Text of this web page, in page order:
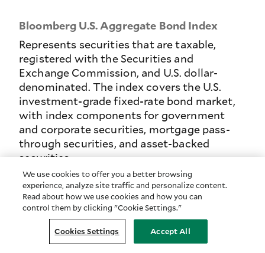
Bloomberg U.S. Aggregate Bond Index
Represents securities that are taxable,
registered with the Securities and
Exchange Commission, and U.S. dollar-
denominated. The index covers the U.S.
investment-grade fixed-rate bond market,
with index components for government
and corporate securities, mortgage pass-
through securities, and asset-backed
securities.
Bloomberg U.S. Aggregate Credit-
Intermediate Bond Index
The intermediate component of the U.S.
Credit Bond Index which invests in publicly
We use cookies to offer you a better browsing
experience, analyze site traffic and personalize content.
Read about how we use cookies and how you can
control them by clicking "Cookie Settings."
Cookies Settings Accept All